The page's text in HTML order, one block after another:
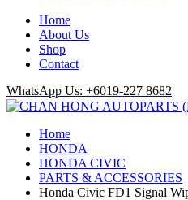
Home
About Us
Shop
Contact
WhatsApp Us: +6019-227 8682
Home
HONDA
HONDA CIVIC
PARTS & ACCESSORIES
Honda Civic FD1 Signal